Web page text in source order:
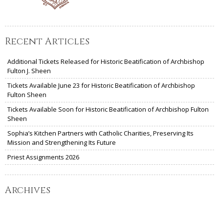
Recent Articles
Additional Tickets Released for Historic Beatification of Archbishop
Fulton J. Sheen
Tickets Available June 23 for Historic Beatification of Archbishop
Fulton Sheen
Tickets Available Soon for Historic Beatification of Archbishop Fulton
Sheen
Sophia’s Kitchen Partners with Catholic Charities, Preserving Its
Mission and Strengthening Its Future
Priest Assignments 2026
Archives